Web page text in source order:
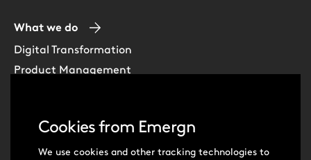
Cookies from Emergn
We use cookies and other tracking technologies to
What we do
Digital Transformation
Product Management
Software Development
Cloud & DevOps